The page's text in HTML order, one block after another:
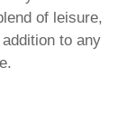
of leisure,
to any